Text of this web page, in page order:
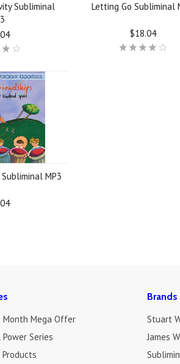
Subliminal
Letting Go Subliminal
$18.04
MP3
Month Mega Offer
Series
Brands
Stuart
James